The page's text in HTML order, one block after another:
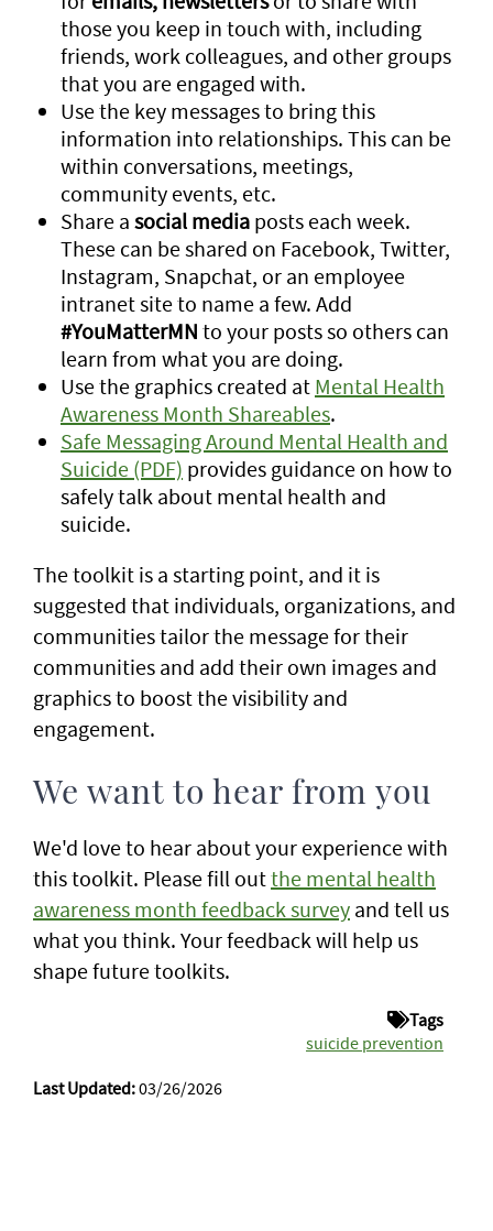
those you keep in touch with, including
friends, work colleagues, and other groups
that you are engaged with.
Use the key messages to bring this
information into relationships. This can be
within conversations, meetings,
community events, etc.
Share a social media posts each week.
These can be shared on Facebook, Twitter,
Instagram, Snapchat, or an employee
intranet site to name a few. Add
#YouMatterMN to your posts so others can
learn from what you are doing.
Use the graphics created at Mental Health
Awareness Month Shareables.
Safe Messaging Around Mental Health and
Suicide (PDF) provides guidance on how to
safely talk about mental health and
suicide.
The toolkit is a starting point, and it is
suggested that individuals, organizations, and
communities tailor the message for their
communities and add their own images and
graphics to boost the visibility and
engagement.
We want to hear from you
We'd love to hear about your experience with
this toolkit. Please fill outthe mental health
awareness month feedback survey and tell us
what you think. Your feedback will help us
shape future toolkits.
Tags
suicide prevention
Last Updated:03/26/2026